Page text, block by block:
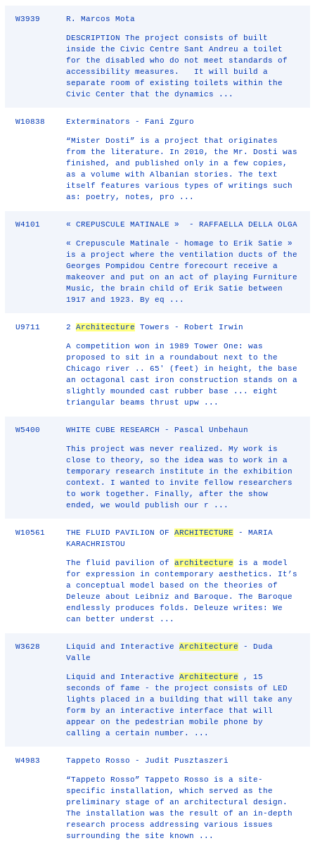
W3939 R. Marcos Mota
DESCRIPTION The project consists of built
inside the Civic Centre Sant Andreu a toilet
for the disabled who do not meet standards of
accessibility measures. It will build a
separate room of existing toilets within the
Civic Center that the dynamics ...
W10838 Exterminators - Fani Zguro
“Mister Dosti” is a project that originates
from the literature. In 2010, the Mr. Dosti was
finished, and published only in a few copies,
as a volume with Albanian stories. The text
itself features various types of writings such
as: poetry, notes, pro ...
W4101 « CREPUSCULE MATINALE » - RAFFAELLA DELLA OLGA
« Crepuscule Matinale - homage to Erik Satie »
is a project where the ventilation ducts of the
Georges Pompidou Centre forecourt receive a
makeover and put on an act of playing Furniture
Music, the brain child of Erik Satie between
1917 and 1923. By eq ...
U9711 2Architecture Towers - Robert Irwin
A competition won in 1989 Tower One: was
proposed to sit in a roundabout next to the
Chicago river .. 65' (feet) in height, the base
an octagonal cast iron construction stands on a
slightly mounded cast rubber base ... eight
triangular beams thrust upw ...
W5400 WHITE CUBE RESEARCH - Pascal Unbehaun
This project was never realized. My work is
close to theory, so the idea was to work in a
temporary research institute in the exhibition
context. I wanted to invite fellow researchers
to work together. Finally, after the show
ended, we would publish our r ...
W10561 THE FLUID PAVILION OFARCHITECTURE - MARIA
KARACHRISTOU
The fluid pavilion ofarchitecture is a model
for expression in contemporary aesthetics. It’s
a conceptual model based on the theories of
Deleuze about Leibniz and Baroque. The Baroque
endlessly produces folds. Deleuze writes: We
can better underst ...
W3628 Liquid and InteractiveArchitecture - Duda
Valle
Liquid and InteractiveArchitecture , 15
seconds of fame - the project consists of LED
lights placed in a building that will take any
form by an interactive interface that will
appear on the pedestrian mobile phone by
calling a certain number. ...
W4983 Tappeto Rosso - Judit Pusztaszeri
“Tappeto Rosso” Tappeto Rosso is a site-
specific installation, which served as the
preliminary stage of an architectural design.
The installation was the result of an in-depth
research process addressing various issues
surrounding the site known ...